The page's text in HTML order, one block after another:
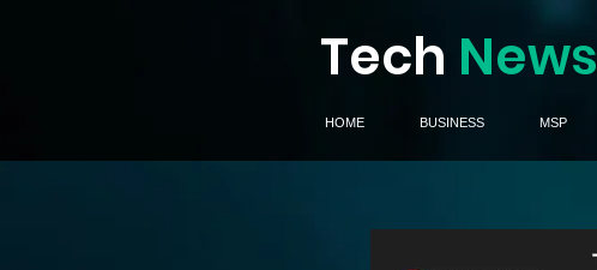
Tech News
HOME BUSINESS MSP